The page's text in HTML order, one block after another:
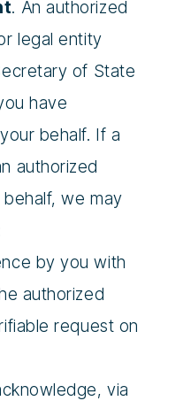
. An authorized
legal entity
of State
have
behalf. If a
authorized
we may
by you with
authorized
request on
via